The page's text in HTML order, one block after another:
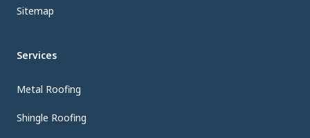
Sitemap
Services
Metal Roofing
Shingle Roofing